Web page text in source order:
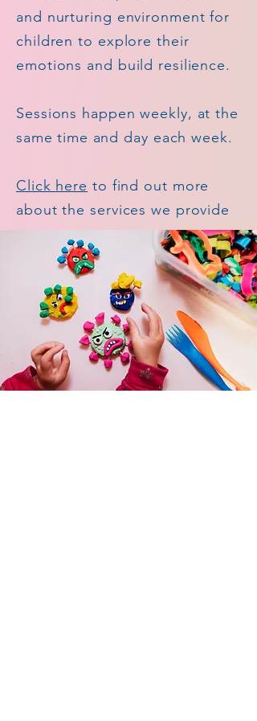
and nurturing environment for
children to explore their
emotions and build resilience.
Sessions happen weekly, at the
same time and day each week.
Click here to find out more
about the services we provide​